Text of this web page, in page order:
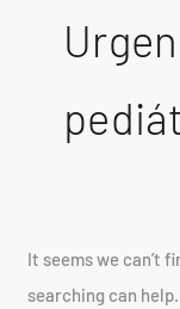
It seems we can’t
searching can help.